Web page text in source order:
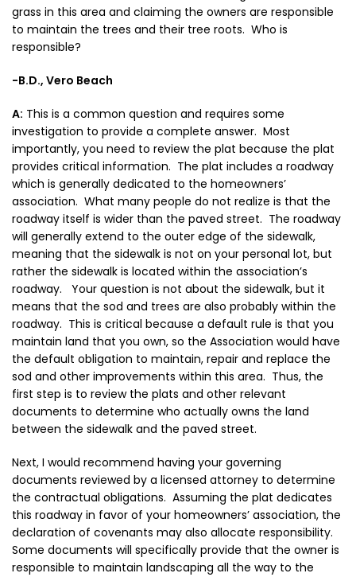
grass in this area and claiming the owners are responsible
to maintain the trees and their tree roots. Who is
responsible?
-B.D., Vero Beach
A: This is a common question and requires some
investigation to provide a complete answer. Most
importantly, you need to review the plat because the plat
provides critical information. The plat includes a roadway
which is generally dedicated to the homeowners’
association. What many people do not realize is that the
roadway itself is wider than the paved street. The roadway
will generally extend to the outer edge of the sidewalk,
meaning that the sidewalk is not on your personal lot, but
rather the sidewalk is located within the association’s
roadway. Your question is not about the sidewalk, but it
means that the sod and trees are also probably within the
roadway. This is critical because a default rule is that you
maintain land that you own, so the Association would have
the default obligation to maintain, repair and replace the
sod and other improvements within this area. Thus, the
first step is to review the plats and other relevant
documents to determine who actually owns the land
between the sidewalk and the paved street.
Next, I would recommend having your governing
documents reviewed by a licensed attorney to determine
the contractual obligations. Assuming the plat dedicates
this roadway in favor of your homeowners’ association, the
declaration of covenants may also allocate responsibility.
Some documents will specifically provide that the owner is
responsible to maintain landscaping all the way to the